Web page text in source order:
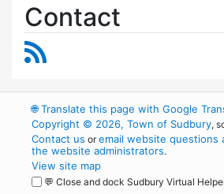
Contact
🌐Translate this page with Google
Copyright © 2026, Town of Sudbury,
Contact us oremail website questions
the website administrators.
View site map
💬 Close and dock Sudbury Virtual